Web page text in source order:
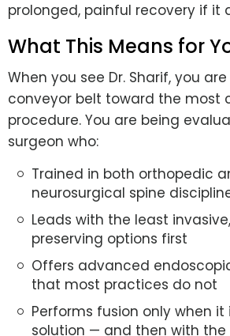
prolonged, painful recovery if it
What This Means for
When you see Dr. Sharif, you
conveyor belt toward the most
procedure. You are being
surgeon who:
Trained in both orthopedic
neurosurgical spine
Leads with the least
preserving options first
Offers advanced
that most practices do not
Performs fusion only when
solution — and then with